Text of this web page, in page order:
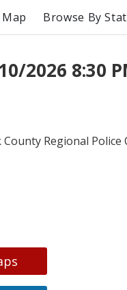
Map Browse By
2026 8:30
Regional Police